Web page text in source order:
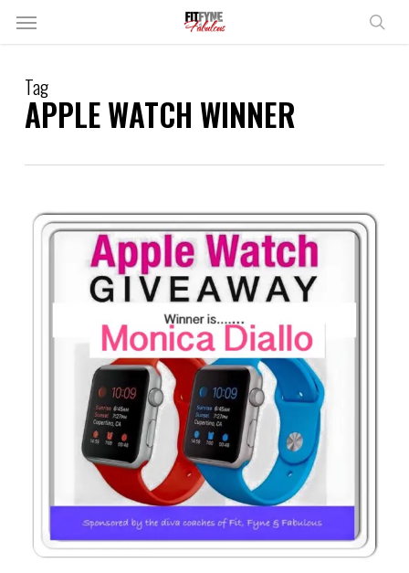
Skip
content
Menu
Tag
APPLE WATCH WINNER